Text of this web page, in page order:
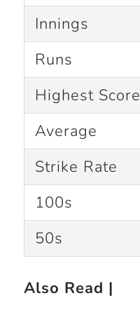
Innings
Runs
Highest Score
Average
Strike Rate
100s
50s
Also Read |